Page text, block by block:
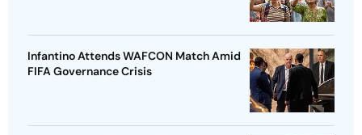
Infantino Attends WAFCON Match Amid
FIFA Governance Crisis